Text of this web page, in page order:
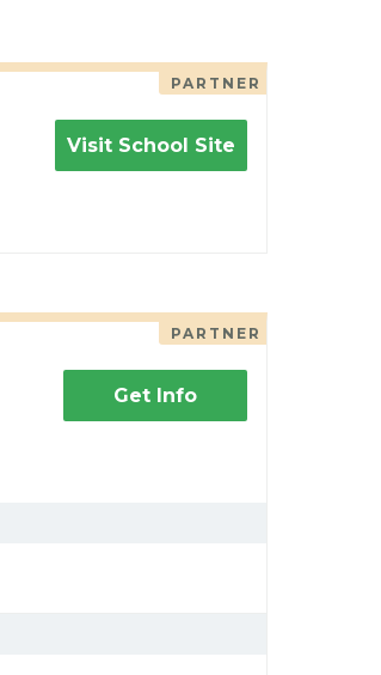
PARTNER
Visit School Site
PARTNER
Get Info